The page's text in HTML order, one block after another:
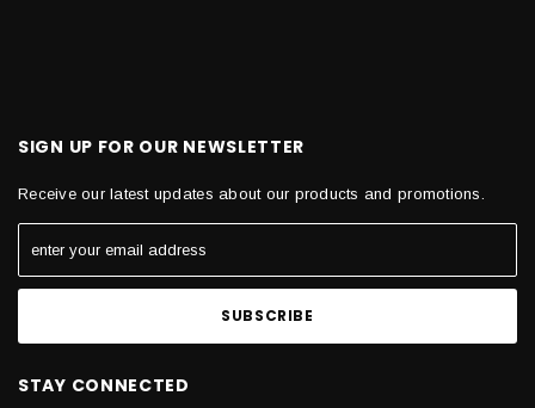
SIGN UP FOR OUR NEWSLETTER
Receive our latest updates about our products and promotions.
STAY CONNECTED